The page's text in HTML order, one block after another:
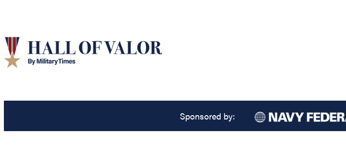
Sponsored by: